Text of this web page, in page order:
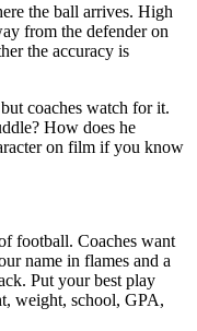
the ball arrives. High
from the defender on
the accuracy is
coaches watch for it.
How does he
on film if you know
football. Coaches want
name in flames and a
Put your best play
weight, school, GPA,